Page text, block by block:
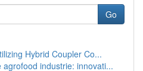
Go
Hybrid Coupler Co...
agrofood industrie: innovati...